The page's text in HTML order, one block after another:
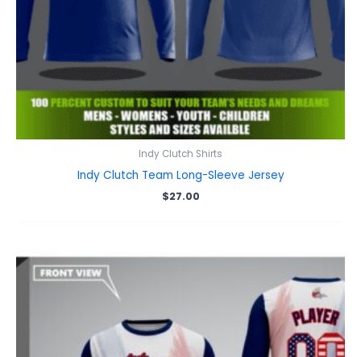
Indy Clutch Shirts
Indy Clutch Team Long-Sleeve Jersey
$27.00